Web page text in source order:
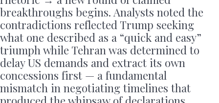
breakthroughs begins. Analysts noted the
contradictions reflected Trump seeking
what one described as a “quick and easy”
triumph while Tehran was determined to
delay US demands and extract its own
concessions first — a fundamental
mismatch in negotiating timelines that